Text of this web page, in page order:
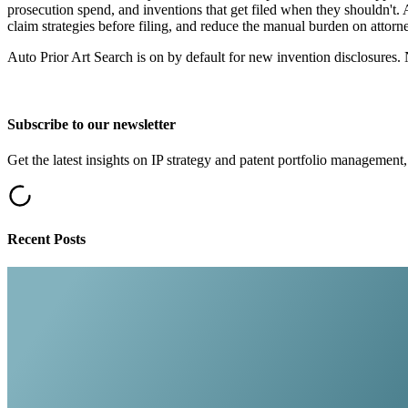
prosecution spend, and inventions that get filed when they
claim strategies before filing, and reduce the manual burden on
Auto Prior Art Search is on by default for new invention disclosures.
Subscribe to our newsletter
Get the latest insights on IP strategy and patent portfolio
Recent Posts